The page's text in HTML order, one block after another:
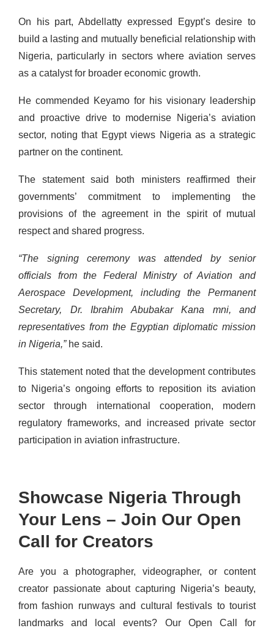
On his part, Abdellatty expressed Egypt’s desire to
build a lasting and mutually beneficial relationship with
Nigeria, particularly in sectors where aviation serves
as a catalyst for broader economic growth.
He commended Keyamo for his visionary leadership
and proactive drive to modernise Nigeria’s aviation
sector, noting that Egypt views Nigeria as a strategic
partner on the continent.
The statement said both ministers reaffirmed their
governments’ commitment to implementing the
provisions of the agreement in the spirit of mutual
respect and shared progress.
“The signing ceremony was attended by senior
officials from the Federal Ministry of Aviation and
Aerospace Development, including the Permanent
Secretary, Dr. Ibrahim Abubakar Kana mni, and
representatives from the Egyptian diplomatic mission
in Nigeria,”he said.
This statement noted that the development contributes
to Nigeria’s ongoing efforts to reposition its aviation
sector through international cooperation, modern
regulatory frameworks, and increased private sector
participation in aviation infrastructure.
Showcase Nigeria Through
Your Lens – Join Our Open
Call for Creators
Are you a photographer, videographer, or content
creator passionate about capturing Nigeria’s beauty,
from fashion runways and cultural festivals to tourist
landmarks and local events? Our Open Call for